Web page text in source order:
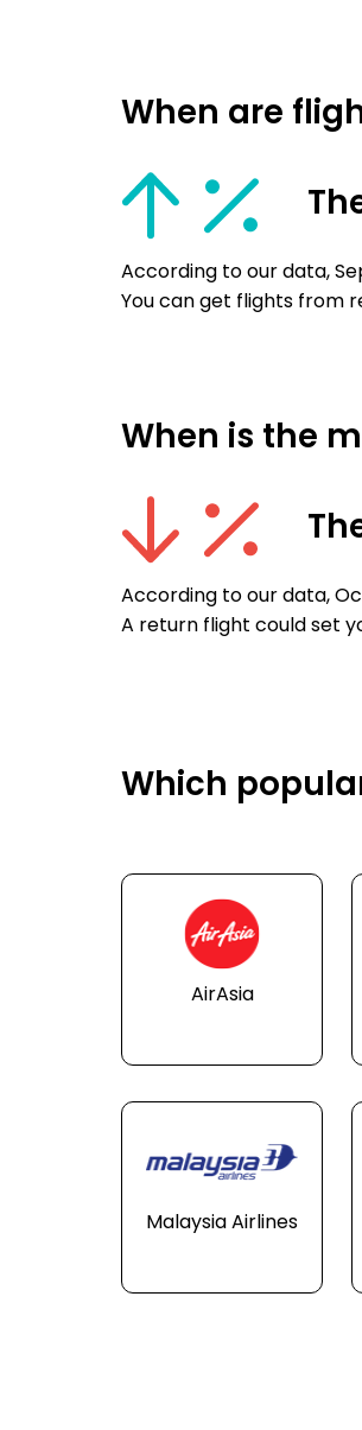
When are
According to our data,
You can get flights from
When is the
According to our data,
A return flight could set
Which
AirAsia
Malaysia Airlines